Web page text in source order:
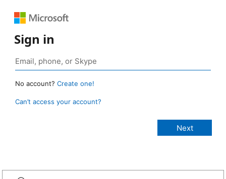
Sign in
No account? Create one!
Can’t access your account?